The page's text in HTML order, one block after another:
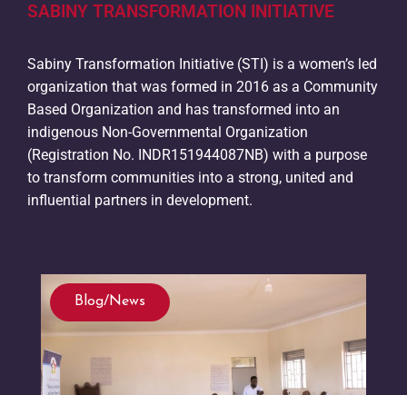
SABINY TRANSFORMATION INITIATIVE
Sabiny Transformation Initiative (STI) is a women’s led
organization that was formed in 2016 as a Community
Based Organization and has transformed into an
indigenous Non-Governmental Organization
(Registration No. INDR151944087NB) with a purpose
to transform communities into a strong, united and
influential partners in development.
Blog/News